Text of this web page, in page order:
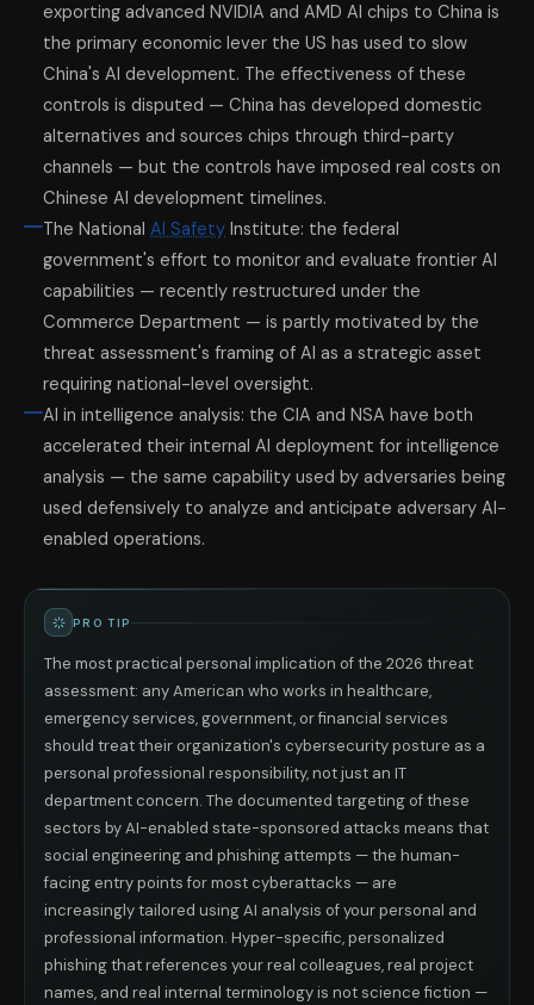
exporting advanced NVIDIA and AMD AI chips to China is
the primary economic lever the US has used to slow
China's AI development. The effectiveness of these
controls is disputed — China has developed domestic
alternatives and sources chips through third-party
channels — but the controls have imposed real costs on
Chinese AI development timelines.
The National AI Safety Institute: the federal
government's effort to monitor and evaluate frontier AI
capabilities — recently restructured under the
Commerce Department — is partly motivated by the
threat assessment's framing of AI as a strategic asset
requiring national-level oversight.
AI in intelligence analysis: the CIA and NSA have both
accelerated their internal AI deployment for intelligence
analysis — the same capability used by adversaries being
used defensively to analyze and anticipate adversary AI-
enabled operations.
PRO TIP
The most practical personal implication of the 2026 threat
assessment: any American who works in healthcare,
emergency services, government, or financial services
should treat their organization's cybersecurity posture as a
personal professional responsibility, not just an IT
department concern. The documented targeting of these
sectors by AI-enabled state-sponsored attacks means that
social engineering and phishing attempts — the human-
facing entry points for most cyberattacks — are
increasingly tailored using AI analysis of your personal and
professional information. Hyper-specific, personalized
phishing that references your real colleagues, real project
names, and real internal terminology is not science fiction —